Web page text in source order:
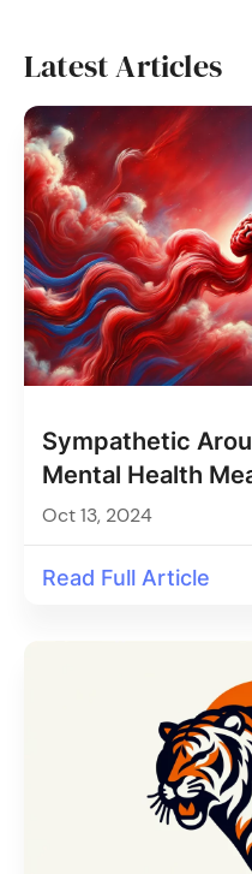
Latest Articles
Sympathetic
Mental Health
Oct 13, 2024
Read Full Article